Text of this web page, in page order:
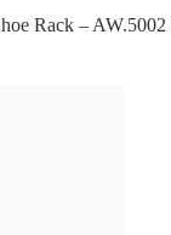
Rack – AW.5002